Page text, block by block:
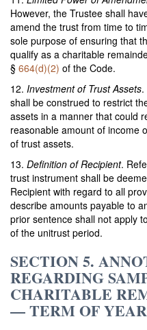
However, the Trustee shall
amend the trust from time to
sole purpose of ensuring that
qualify as a charitable
§ 664(d)(2) of the Code.
12. Investment of Trust Assets
shall be construed to restrict
assets in a manner that could
reasonable amount of income
of trust assets.
13. Definition of Recipient.
trust instrument shall be
Recipient with regard to all
describe amounts payable to
prior sentence shall not apply
of the unitrust period.
SECTION 5.
REGARDING
CHARITABLE
— TERM OF